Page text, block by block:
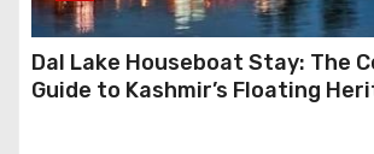
Dal Lake Houseboat Stay: The
Guide to Kashmir’s Floating